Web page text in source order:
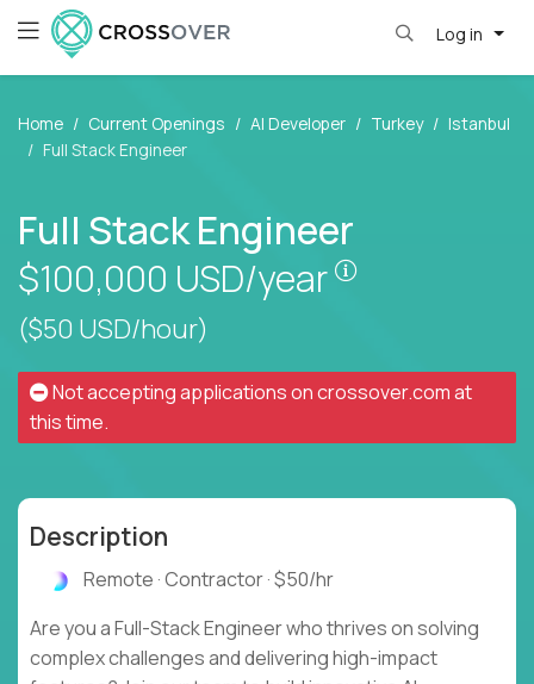
Log in
Home Current Openings AI Developer Turkey
Istanbul
Full Stack Engineer
Full Stack Engineer
$100,000 USD/year
($50 USD/hour)
Not accepting applications oncrossover.comat
this time.
Description
Remote · Contractor · $50/hr
Are you a Full-Stack Engineer who thrives on solving
complex challenges and delivering high-impact